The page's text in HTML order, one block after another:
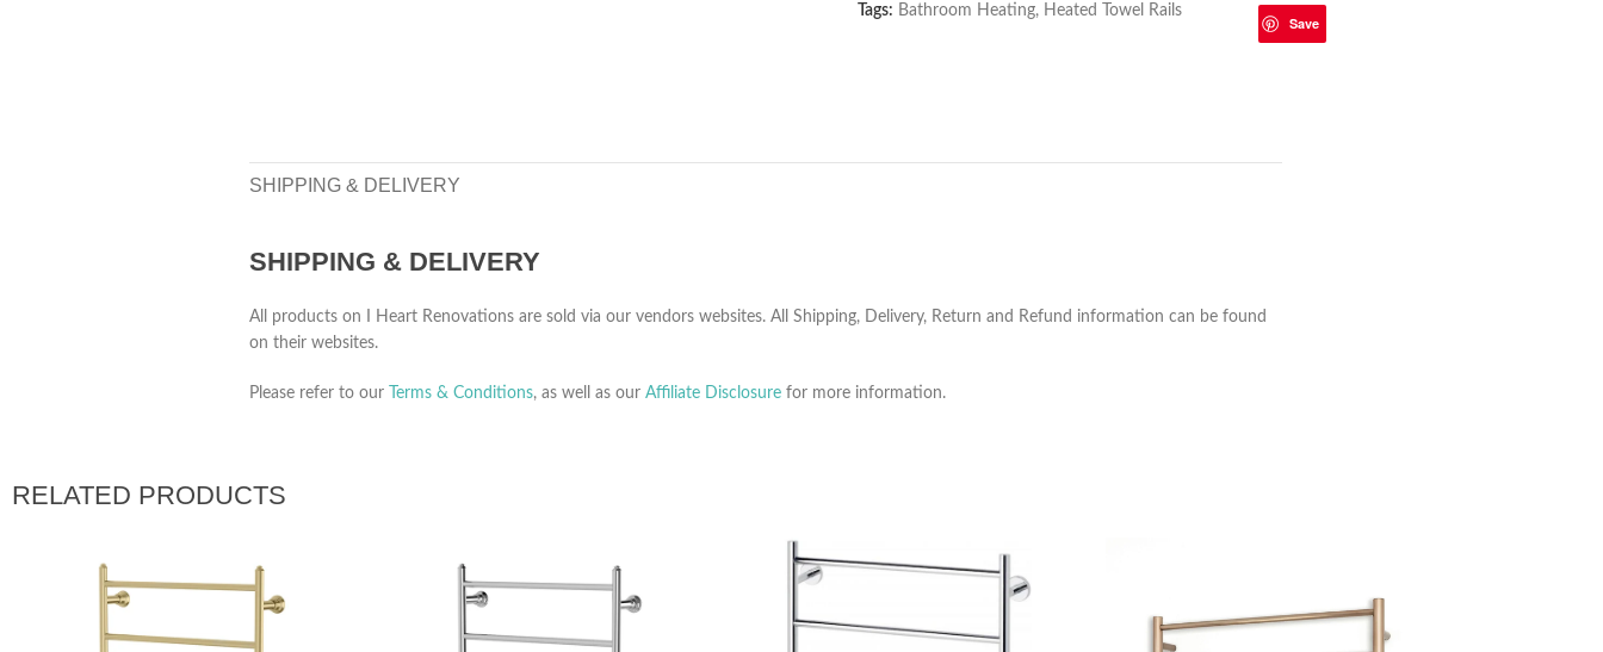
Tags: Bathroom Heating, Heated Towel Rails
Save
SHIPPING & DELIVERY
SHIPPING & DELIVERY
All products on I Heart Renovations are sold via our vendors websites. All Shipping, Delivery, Return and Refund information can be found
on their websites.
Please refer to our Terms & Conditions, as well as ourAffiliate Disclosure for more information.
RELATED PRODUCTS